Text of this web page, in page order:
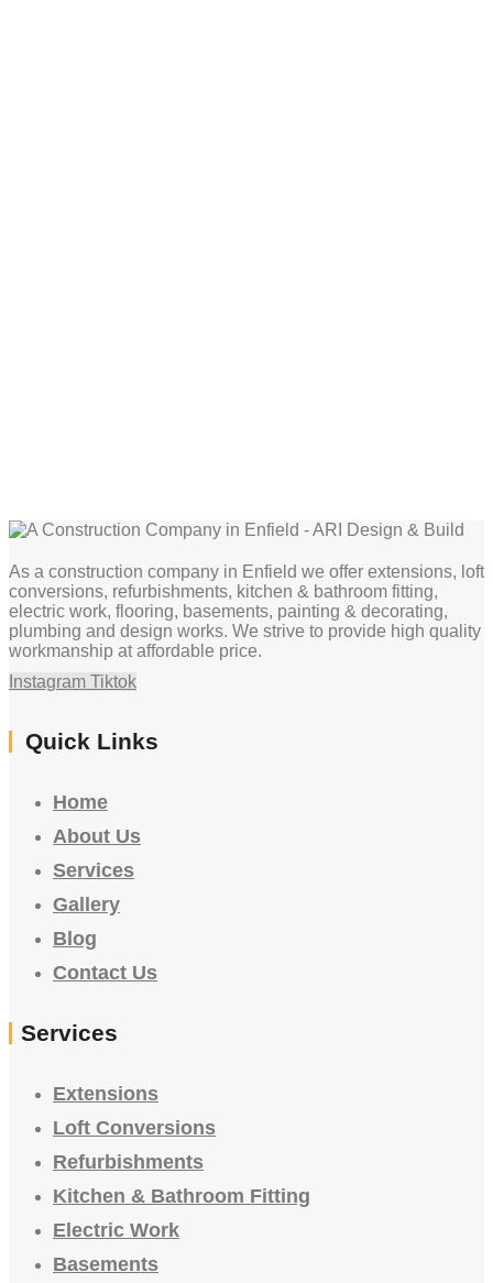
As a construction company in Enfield we offer extensions, loft
conversions, refurbishments, kitchen & bathroom fitting,
electric work, flooring, basements, painting & decorating,
plumbing and design works. We strive to provide high quality
workmanship at affordable price.
Instagram Tiktok
Quick Links
Home
About Us
Services
Gallery
Blog
Contact Us
Services
Extensions
Loft Conversions
Refurbishments
Kitchen & Bathroom Fitting
Electric Work
Basements